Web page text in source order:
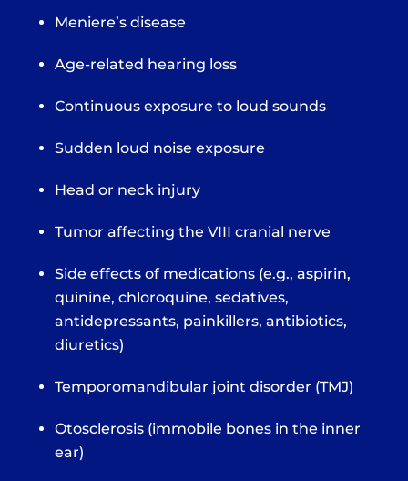
Meniere’s disease
Age-related hearing loss
Continuous exposure to loud sounds
Sudden loud noise exposure
Head or neck injury
Tumor affecting the VIII cranial nerve
Side effects of medications (e.g., aspirin,
quinine, chloroquine, sedatives,
antidepressants, painkillers, antibiotics,
diuretics)
Temporomandibular joint disorder (TMJ)
Otosclerosis (immobile bones in the inner
ear)